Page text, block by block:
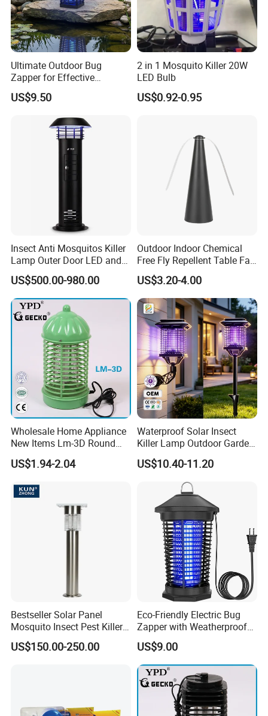
Ultimate Outdoor Bug
Zapper for Effective
Mosquito Control
US$9.50
2 in 1 Mosquito Killer 20W
LED Bulb
US$0.92-0.95
Insect Anti Mosquitos Killer
Lamp Outer Door LED and
CO2 Mosquito Trap Lamp
US$500.00-980.00
Outdoor Indoor Chemical
Free Fly Repellent Table Fan
with USB Power
US$3.20-4.00
Wholesale Home Appliance
New Items Lm-3D Round
Head Mosquito Trap
Mosquito Killer
US$1.94-2.04
Waterproof Solar Insect
Killer Lamp Outdoor Garden
Yard Electric Mosquito Killer
US$10.40-11.20
Bestseller Solar Panel
Mosquito Insect Pest Killer
Garden Lawn Yard Light
Lamp
US$150.00-250.00
Eco-Friendly Electric Bug
Zapper with Weatherproof
Design for Garden Use
US$9.00